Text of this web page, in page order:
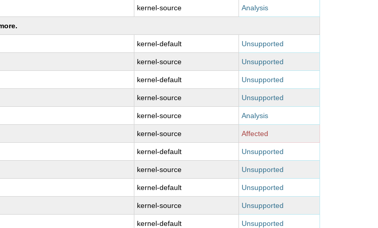
kernel-source Analysis
kernel-default Unsupported
kernel-source Unsupported
kernel-default Unsupported
kernel-source Unsupported
kernel-source Analysis
kernel-source Affected
kernel-default Unsupported
kernel-source Unsupported
kernel-default Unsupported
kernel-source Unsupported
kernel-default Unsupported